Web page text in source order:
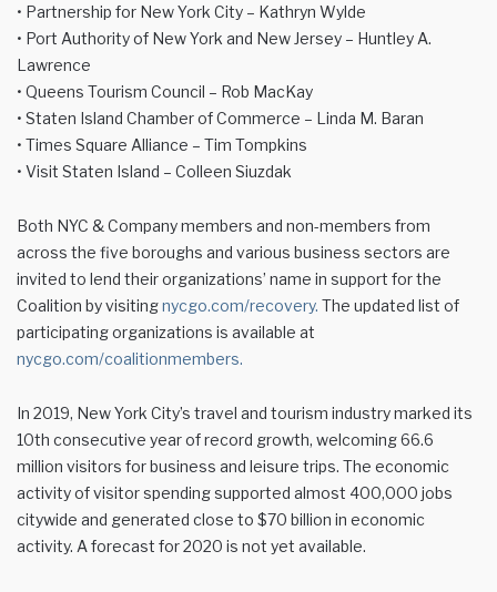
• Partnership for New York City – Kathryn Wylde
• Port Authority of New York and New Jersey – Huntley A.
Lawrence
• Queens Tourism Council – Rob MacKay
• Staten Island Chamber of Commerce – Linda M. Baran
• Times Square Alliance – Tim Tompkins
• Visit Staten Island – Colleen Siuzdak
Both NYC & Company members and non-members from
across the five boroughs and various business sectors are
invited to lend their organizations’ name in support for the
Coalition by visitingnycgo.com/recovery. The updated list of
participating organizations is available at
nycgo.com/coalitionmembers.
In 2019, New York City’s travel and tourism industry marked its
10th consecutive year of record growth, welcoming 66.6
million visitors for business and leisure trips. The economic
activity of visitor spending supported almost 400,000 jobs
citywide and generated close to $70 billion in economic
activity. A forecast for 2020 is not yet available.